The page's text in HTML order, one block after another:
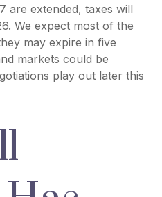
are extended, taxes will
We expect most of the
may expire in five
markets could be
play out later this